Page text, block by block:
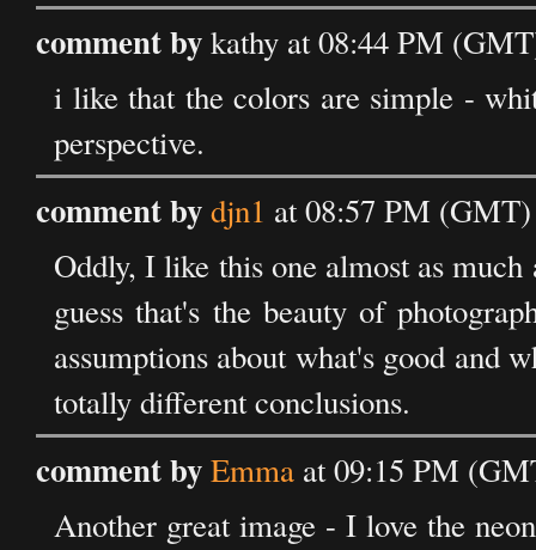
comment bykathy at 08:44 PM
i like that the colors are simple -
perspective.
comment bydjn1 at 08:57 PM
Oddly, I like this one almost as
guess that's the beauty of
assumptions about what's good and
totally different conclusions.
comment byEmma at 09:15 PM
Another great image - I love the